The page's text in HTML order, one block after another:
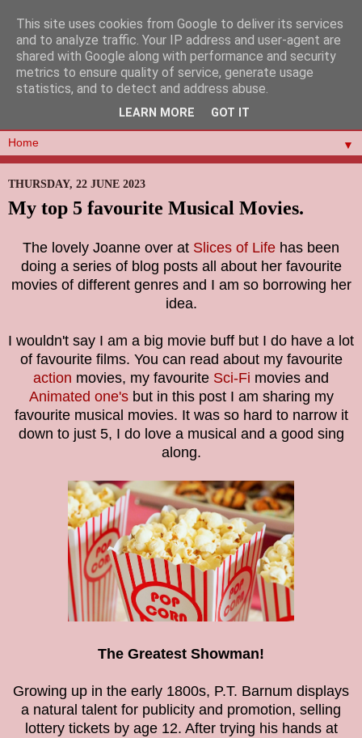
▼
THURSDAY, 22 JUNE 2023
My top 5 favourite Musical Movies.
The lovely Joanne over at Slices of Life has been
doing a series of blog posts all about her favourite
movies of different genres and I am so borrowing her
idea.
I wouldn't say I am a big movie buff but I do have a lot
of favourite films. You can read about my favourite
action movies, my favourite Sci-Fi movies and
Animated one'sbut in this post I am sharing my
favourite musical movies. It was so hard to narrow it
down to just 5, I do love a musical and a good sing
along.
The Greatest Showman!
Growing up in the early 1800s, P.T. Barnum displays
a natural talent for publicity and promotion, selling
lottery tickets by age 12. After trying his hands at
This site uses cookies from Google to deliver its services
and to analyze traffic. Your IP address and user-agent are
shared with Google along with performance and security
metrics to ensure quality of service, generate usage
statistics, and to detect and address abuse.
LEARN MORE GOT IT